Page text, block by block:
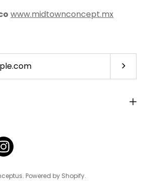
www.midtownconcept.mx
. Powered by Shopify.